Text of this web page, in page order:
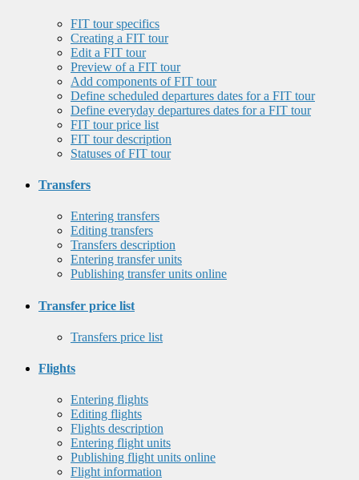
FIT tour specifics
Creating a FIT tour
Edit a FIT tour
Preview of a FIT tour
Add components of FIT tour
Define scheduled departures dates for a FIT tour
Define everyday departures dates for a FIT tour
FIT tour price list
FIT tour description
Statuses of FIT tour
Transfers
Entering transfers
Editing transfers
Transfers description
Entering transfer units
Publishing transfer units online
Transfer price list
Transfers price list
Flights
Entering flights
Editing flights
Flights description
Entering flight units
Publishing flight units online
Flight information